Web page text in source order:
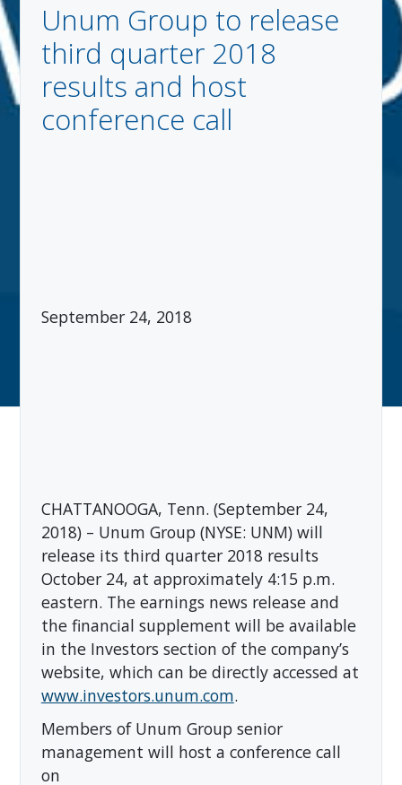
Unum Group to release
third quarter 2018
results and host
conference call
September 24, 2018
CHATTANOOGA, Tenn. (September 24,
2018) – Unum Group (NYSE: UNM) will
release its third quarter 2018 results
October 24, at approximately 4:15 p.m.
eastern. The earnings news release and
the financial supplement will be available
in the Investors section of the company’s
website, which can be directly accessed at
www.investors.unum.com.
Members of Unum Group senior
management will host a conference call
on